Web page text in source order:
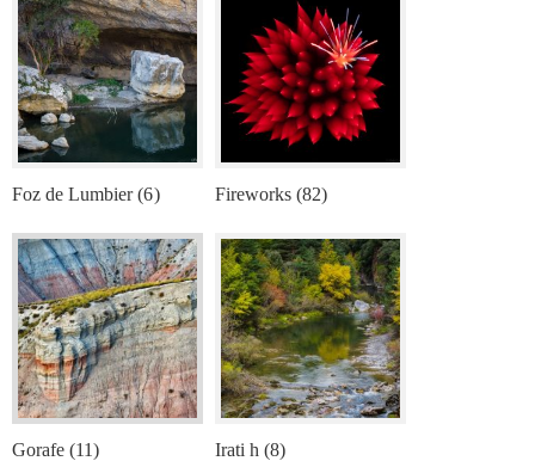
Foz de Lumbier (6) Fireworks (82)
Gorafe (11) Irati h (8)